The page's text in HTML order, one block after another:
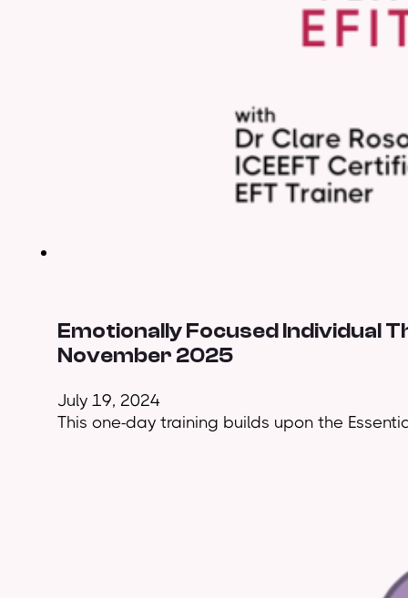
Emotionally Focused Individual
November 2025
July 19, 2024
This one-day training builds upon the